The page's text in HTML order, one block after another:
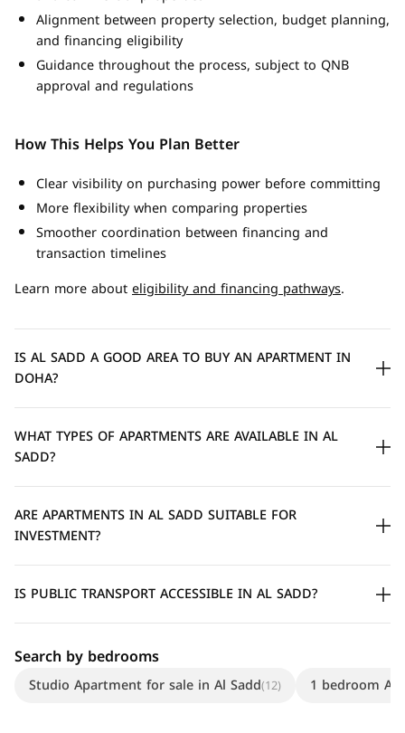
Alignment between property selection, budget planning,
and financing eligibility
Guidance throughout the process, subject to QNB
approval and regulations
How This Helps You Plan Better
Clear visibility on purchasing power before committing
More flexibility when comparing properties
Smoother coordination between financing and
transaction timelines
Learn more abouteligibility and financing pathways.
IS AL SADD A GOOD AREA TO BUY AN APARTMENT IN
DOHA?
WHAT TYPES OF APARTMENTS ARE AVAILABLE IN AL
SADD?
ARE APARTMENTS IN AL SADD SUITABLE FOR
INVESTMENT?
IS PUBLIC TRANSPORT ACCESSIBLE IN AL SADD?
Search by bedrooms
Studio Apartment for sale in Al Sadd(12) 1 bedroom